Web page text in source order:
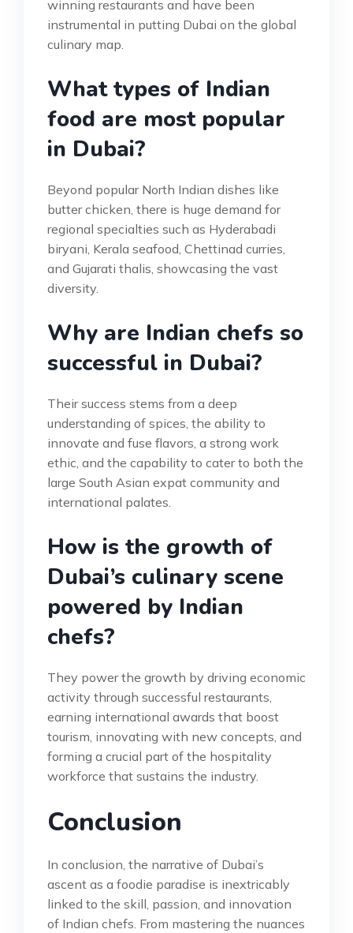
winning restaurants and have been
instrumental in putting Dubai on the global
culinary map.
What types of Indian
food are most popular
in Dubai?
Beyond popular North Indian dishes like
butter chicken, there is huge demand for
regional specialties such as Hyderabadi
biryani, Kerala seafood, Chettinad curries,
and Gujarati thalis, showcasing the vast
diversity.
Why are Indian chefs so
successful in Dubai?
Their success stems from a deep
understanding of spices, the ability to
innovate and fuse flavors, a strong work
ethic, and the capability to cater to both the
large South Asian expat community and
international palates.
How is the growth of
Dubai’s culinary scene
powered by Indian
chefs?
They power the growth by driving economic
activity through successful restaurants,
earning international awards that boost
tourism, innovating with new concepts, and
forming a crucial part of the hospitality
workforce that sustains the industry.
Conclusion
In conclusion, the narrative of Dubai’s
ascent as a foodie paradise is inextricably
linked to the skill, passion, and innovation
of Indian chefs. From mastering the nuances